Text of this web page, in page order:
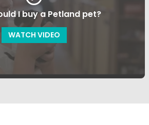
I buy a Petland pet?
WATCH VIDEO